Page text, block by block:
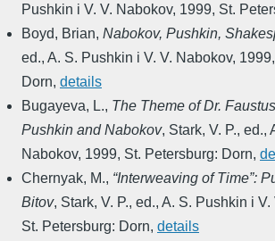
Pushkin i V. V. Nabokov, 1999, St.
Boyd, Brian, Nabokov, Pushkin,
ed., A. S. Pushkin i V. V. Nabokov, 1999,
Dorn, details
Bugayeva, L., The Theme of Dr.
Pushkin and Nabokov, Stark, V. P., ed.,
Nabokov, 1999, St. Petersburg: Dorn,
Chernyak, M., “Interweaving of Time”:
Bitov, Stark, V. P., ed., A. S. Pushkin i V.
St. Petersburg: Dorn, details